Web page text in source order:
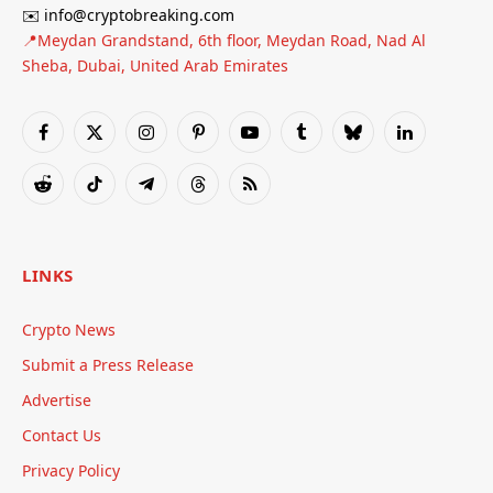
✉️ info@cryptobreaking.com
📍Meydan Grandstand, 6th floor, Meydan Road, Nad Al
Sheba, Dubai, United Arab Emirates
Facebook
X
InstagramPinterestYouTubeTumblrBlueskyLinkedIn
RedditTikTok TelegramThreadsRSS
LINKS
Crypto News
Submit a Press Release
Advertise
Contact Us
Privacy Policy